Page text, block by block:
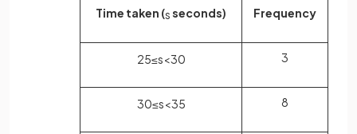
Time taken (sseconds) Frequency
25≤s<30 3
30≤s<35 8